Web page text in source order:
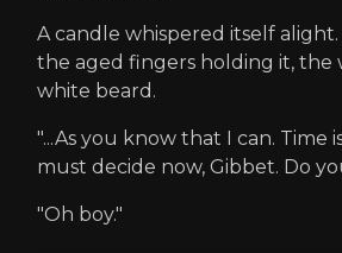
A candle whispered itself
the aged fingers holding it, the
white beard.
"...As you know that I can. Time
must decide now, Gibbet. Do
"Oh boy."